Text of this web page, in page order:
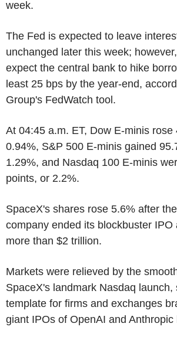
week.
The Fed is expected to leave
unchanged later this week;
expect the central bank to hike
least 25 bps by the year-end,
Group's FedWatch tool.
At 04:45 a.m. ET, Dow E-minis rose
0.94%, S&P 500 E-minis gained
1.29%, and Nasdaq 100 E-minis
points, or 2.2%.
SpaceX's shares rose 5.6% after
company ended its blockbuster IPO
more than $2 trillion.
Markets were relieved by the
SpaceX's landmark Nasdaq launch,
template for firms and exchanges
giant IPOs of OpenAI and Anthropic